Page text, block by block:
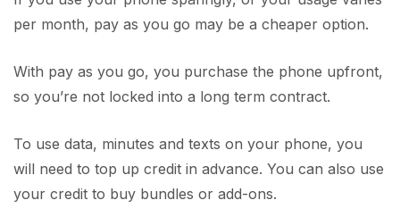
per month, pay as you go may be a cheaper option.
With pay as you go, you purchase the phone upfront,
so you’re not locked into a long term contract.
To use data, minutes and texts on your phone, you
will need to top up credit in advance. You can also use
your credit to buy bundles or add-ons.